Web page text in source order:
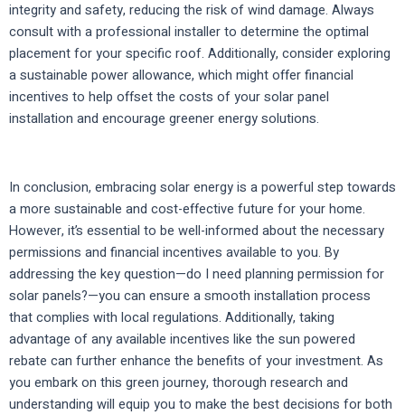
integrity and safety, reducing the risk of wind damage. Always
consult with a professional installer to determine the optimal
placement for your specific roof. Additionally, consider exploring
a sustainable power allowance, which might offer financial
incentives to help offset the costs of your solar panel
installation and encourage greener energy solutions.
In conclusion, embracing solar energy is a powerful step towards
a more sustainable and cost-effective future for your home.
However, it’s essential to be well-informed about the necessary
permissions and financial incentives available to you. By
addressing the key question—do I need planning permission for
solar panels?—you can ensure a smooth installation process
that complies with local regulations. Additionally, taking
advantage of any available incentives like the sun powered
rebate can further enhance the benefits of your investment. As
you embark on this green journey, thorough research and
understanding will equip you to make the best decisions for both